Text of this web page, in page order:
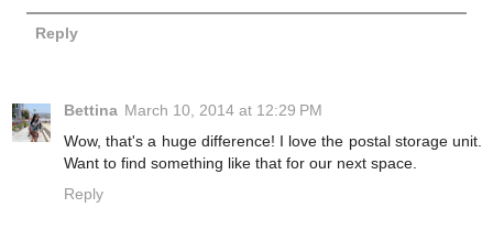
Reply
Bettina March 10, 2014 at 12:29 PM
Wow, that's a huge difference! I love the postal storage unit.
Want to find something like that for our next space.
Reply